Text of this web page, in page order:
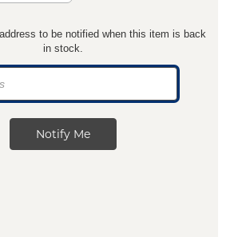
to be notified when this item is back
in stock.